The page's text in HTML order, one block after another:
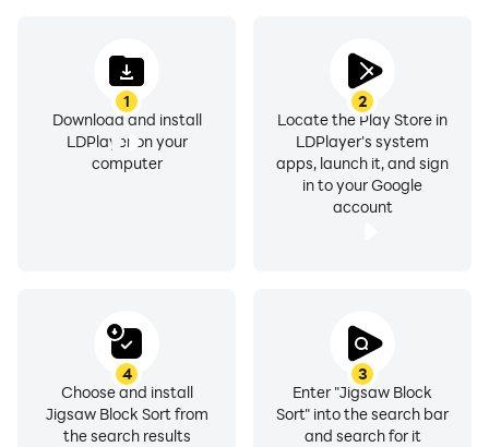
1
Download and install
LDPlayer on your
computer
2
Locate the Play Store in
LDPlayer's system
apps, launch it, and sign
in to your Google
account
3
Enter "Jigsaw Block
Sort" into the search bar
and search for it
4
Choose and install
Jigsaw Block Sort from
the search results